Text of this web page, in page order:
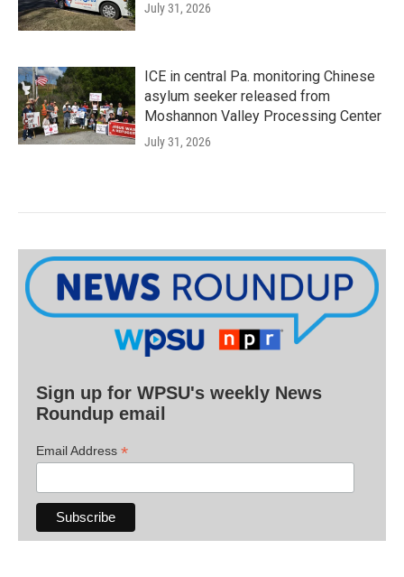
July 31, 2026
ICE in central Pa. monitoring Chinese
asylum seeker released from
Moshannon Valley Processing Center
July 31, 2026
Sign up for WPSU's weekly News
Roundup email
Email Address *